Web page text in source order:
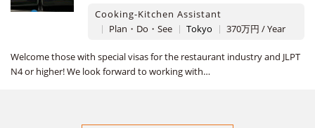
Cooking-Kitchen Assistant
Plan・Do・See
Tokyo 370万円 / Year
Welcome those with special visas for the restaurant industry and JLPT
N4 or higher! We look forward to working with…